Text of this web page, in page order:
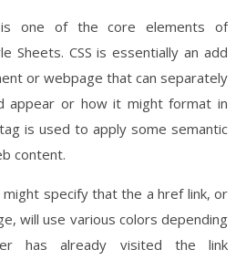
one of the core elements of
Sheets. CSS is essentially an add
or webpage that can separately
appear or how it might format in
is used to apply some semantic
content.
might specify that the a href link, or
will use various colors depending
has already visited the link